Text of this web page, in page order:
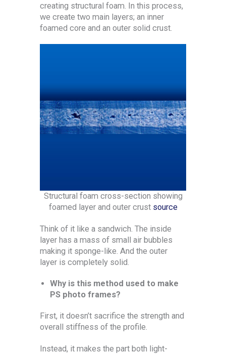
creating structural foam. In this process,
we create two main layers; an inner
foamed core and an outer solid crust.
Structural foam cross-section showing
foamed layer and outer crust source
Think of it like a sandwich. The inside
layer has a mass of small air bubbles
making it sponge-like. And the outer
layer is completely solid.
Why is this method used to make
PS photo frames?
First, it doesn’t sacrifice the strength and
overall stiffness of the profile.
Instead, it makes the part both light-